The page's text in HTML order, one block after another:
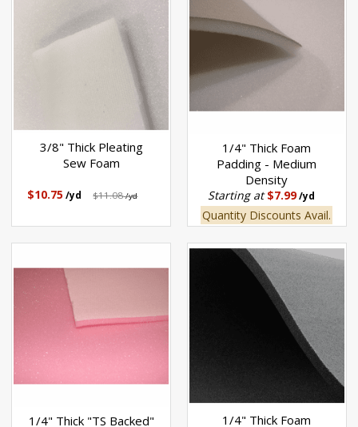
3/8" Thick Pleating
Sew Foam
$10.75 /yd $11.08/yd
1/4" Thick Foam
Padding - Medium
Density
Starting at$7.99/yd
Quantity Discounts Avail.
1/4" Thick "TS Backed" 1/4" Thick Foam